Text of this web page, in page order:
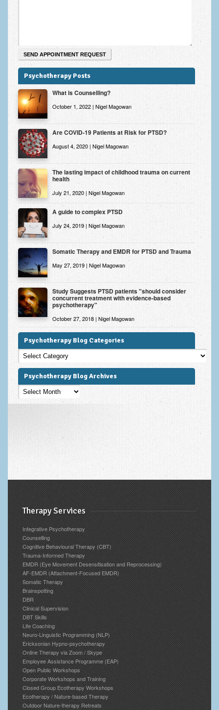
Psychotherapy Posts
What is Counselling?
October 1, 2022 | Nigel Magowan
Are COVID-19 Patients at Risk for PTSD?
August 4, 2020 | Nigel Magowan
The lasting impact of childhood trauma on current
health
July 21, 2020 | Nigel Magowan
A guide to complex PTSD
July 24, 2019 | Nigel Magowan
Somatic Therapy and EMDR for PTSD and Trauma
May 27, 2019 | Nigel Magowan
Study Suggests PTSD patients "should consider
concurrent treatment with evidence-based
psychotherapy"
October 27, 2018 | Nigel Magowan
Psychotherapy Blog Categories
Psychotherapy
Blog
Categories
Psychotherapy Blog Archives
Psychotherapy
Blog
Archives
Therapy Services
Integrative Psychotherapy
Counselling
Cognitive Behavioural Therapy (CBT)
Trauma-Informed Therapy
EMDR (Eye Movement Desensitisation and Reprocessing)
AF-EMDR (Attachment-Focused EMDR)
Somatic Therapy
Brainspotting
DBR
Clinical Supervision
DBT Skills
Life Coaching
Neuro-Linguistic Programming (NLP)
Ericksonian Hypno-psychotherapy
Online Therapy via Zoom / Skype
Employee Assistance Programme (EAP)
Open Public Workshops
Corporate Workshops and Training
Closed Group Ecotherapy Workshops
Ecotherapy / Nature-based Therapy
Outdoor Nature-therapy Retreats